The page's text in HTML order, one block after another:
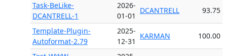
Task-BeLike-
DCANTRELL-1
2026-
01-01
DCANTRELL 93.75
Template-Plugin-
Autoformat-2.79
2025-
12-31
KARMAN 100.00